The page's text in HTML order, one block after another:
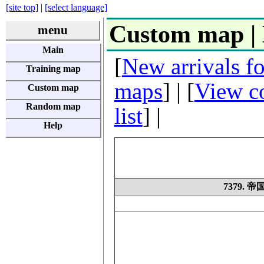
[site top] | [select language]
menu
Main
Training map
Custom map
Random map
Help
Custom map
[New arrivals
maps] | [View
list] |
7379. 帝